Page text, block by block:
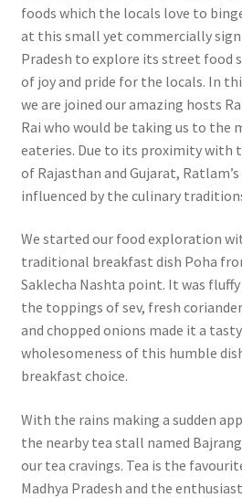
foods which the locals love to
at this small yet commercially
Pradesh to explore its street food
of joy and pride for the locals. In
we are joined our amazing hosts
Rai who would be taking us to the
eateries. Due to its proximity with
of Rajasthan and Gujarat,
influenced by the culinary
We started our food exploration
traditional breakfast dish Poha
Saklecha Nashta point. It was
the toppings of sev, fresh
and chopped onions made it a
wholesomeness of this humble
breakfast choice.
With the rains making a sudden
the nearby tea stall named
our tea cravings. Tea is the
Madhya Pradesh and the